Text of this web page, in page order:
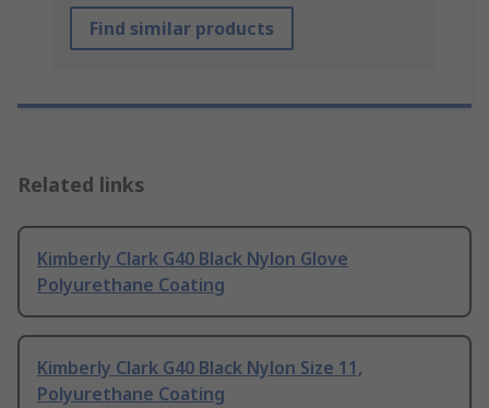
Find similar products
Related links
Kimberly Clark G40 Black Nylon Glove
Polyurethane Coating
Kimberly Clark G40 Black Nylon Size 11,
Polyurethane Coating